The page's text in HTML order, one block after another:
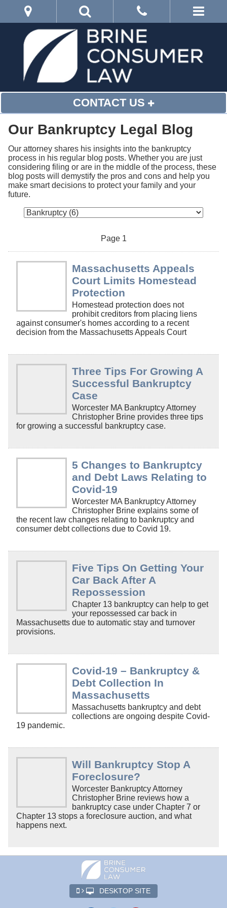
CONTACT US
Our Bankruptcy Legal Blog
Our attorney shares his insights into the bankruptcy
process in his regular blog posts. Whether you are just
considering filing or are in the middle of the process, these
blog posts will demystify the pros and cons and help you
make smart decisions to protect your family and your
future.
Page 1
Massachusetts Appeals
Court Limits Homestead
Protection
Homestead protection does not
prohibit creditors from placing liens
against consumer's homes according to a recent
decision from the Massachusetts Appeals Court
Three Tips For Growing A
Successful Bankruptcy
Case
Worcester MA Bankruptcy Attorney
Christopher Brine provides three tips
for growing a successful bankruptcy case.
5 Changes to Bankruptcy
and Debt Laws Relating to
Covid-19
Worcester MA Bankruptcy Attorney
Christopher Brine explains some of
the recent law changes relating to bankruptcy and
consumer debt collections due to Covid 19.
Five Tips On Getting Your
Car Back After A
Repossession
Chapter 13 bankruptcy can help to get
your repossessed car back in
Massachusetts due to automatic stay and turnover
provisions.
Covid-19 – Bankruptcy &
Debt Collection In
Massachusetts
Massachusetts bankruptcy and debt
collections are ongoing despite Covid-
19 pandemic.
Will Bankruptcy Stop A
Foreclosure?
Worcester Bankruptcy Attorney
Christopher Brine reviews how a
bankruptcy case under Chapter 7 or
Chapter 13 stops a foreclosure auction, and what
happens next.
DESKTOP SITE